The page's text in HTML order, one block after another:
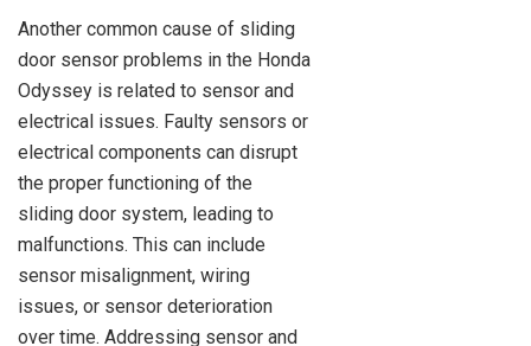
Another common cause of sliding
door sensor problems in the Honda
Odyssey is related to sensor and
electrical issues. Faulty sensors or
electrical components can disrupt
the proper functioning of the
sliding door system, leading to
malfunctions. This can include
sensor misalignment, wiring
issues, or sensor deterioration
over time. Addressing sensor and